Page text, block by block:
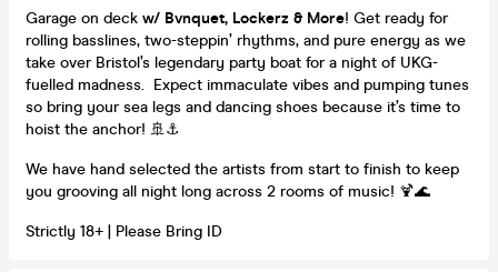
Garage on deck w/ Bvnquet, Lockerz & More! Get ready for
rolling basslines, two-steppin’ rhythms, and pure energy as we
take over Bristol’s legendary party boat for a night of UKG-
fuelled madness. Expect immaculate vibes and pumping tunes
so bring your sea legs and dancing shoes because it’s time to
hoist the anchor! 🚢⚓️
We have hand selected the artists from start to finish to keep
you grooving all night long across 2 rooms of music! 🍹🌊
Strictly 18+ | Please Bring ID